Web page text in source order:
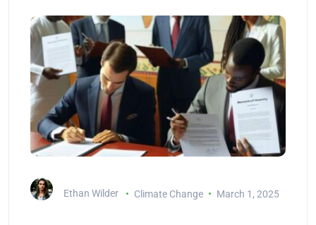
Ethan Wilder Climate Change March 1, 2025